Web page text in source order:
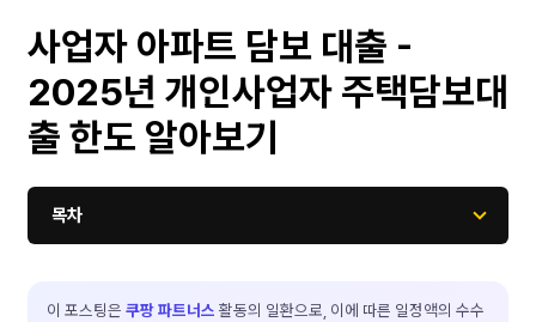
사업자 아파트 담보 대출 -
2025년 개인사업자 주택담보대
출 한도 알아보기
목차
이 포스팅은 쿠팡 파트너스 활동의 일환으로, 이에 따른 일정액의 수수